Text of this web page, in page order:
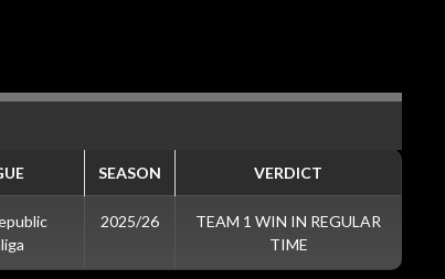
SEASON VERDICT
2025/26
TEAM 1 WIN IN REGULAR
TIME